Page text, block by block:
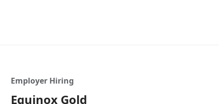
Employer Hiring
Equinox Gold